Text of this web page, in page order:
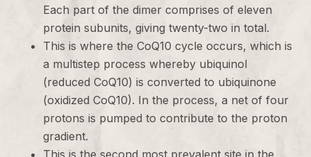
Each part of the dimer comprises of eleven
protein subunits, giving twenty-two in total.
This is where the CoQ10 cycle occurs, which is
a multistep process whereby ubiquinol
(reduced CoQ10) is converted to ubiquinone
(oxidized CoQ10). In the process, a net of four
protons is pumped to contribute to the proton
gradient.
This is the second most prevalent site in the